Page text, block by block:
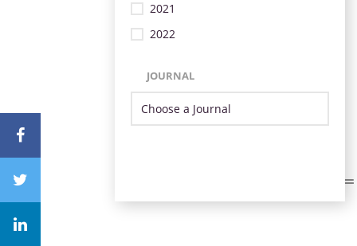
2021
2022
JOURNAL